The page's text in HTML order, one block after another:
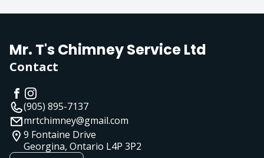
Mr. T's Chimney Service Ltd
Contact
(905) 895-7137
mrtchimney@gmail.com
9 Fontaine Drive
Georgina, Ontario L4P 3P2